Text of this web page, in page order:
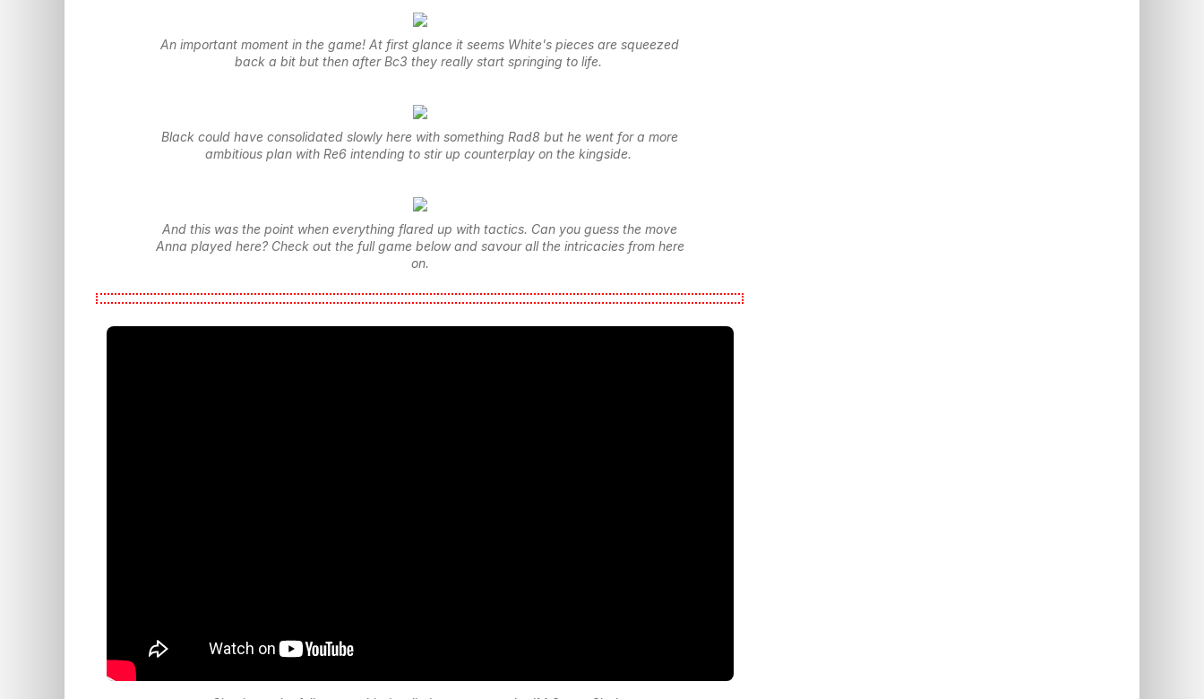
An important moment in the game! At first glance it seems White's pieces are squeezed
back a bit but then after Bc3 they really start springing to life.
Black could have consolidated slowly here with something Rad8 but he went for a more
ambitious plan with Re6 intending to stir up counterplay on the kingside.
And this was the point when everything flared up with tactics. Can you guess the move
Anna played here? Check out the full game below and savour all the intricacies from here
on.